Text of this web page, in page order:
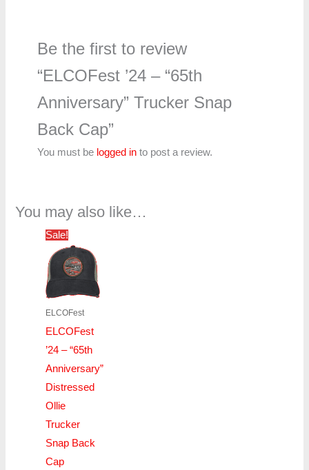
Be the first to review
“ELCOFest ’24 – “65th
Anniversary” Trucker Snap
Back Cap”
You must be logged into post a review.
You may also like…
Sale!
ELCOFest
ELCOFest
’24 – “65th
Anniversary”
Distressed
Ollie
Trucker
Snap Back
Cap
Original
price
was:
$20.00.
is:
$15.00.